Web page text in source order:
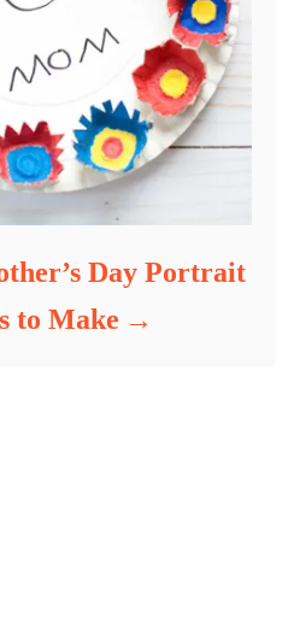
Day Portrait
to Make